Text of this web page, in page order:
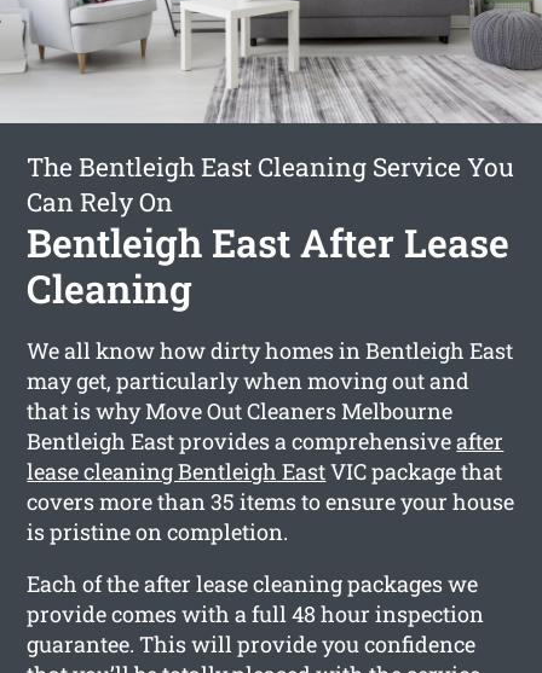
The Bentleigh East Cleaning Service You
Can Rely On
Bentleigh East After Lease
Cleaning
We all know how dirty homes in Bentleigh East
may get, particularly when moving out and
that is why Move Out Cleaners Melbourne
Bentleigh East provides a comprehensiveafter
lease cleaning Bentleigh EastVIC package that
covers more than 35 items to ensure your house
is pristine on completion.
Each of the after lease cleaning packages we
provide comes with a full 48 hour inspection
guarantee. This will provide you confidence